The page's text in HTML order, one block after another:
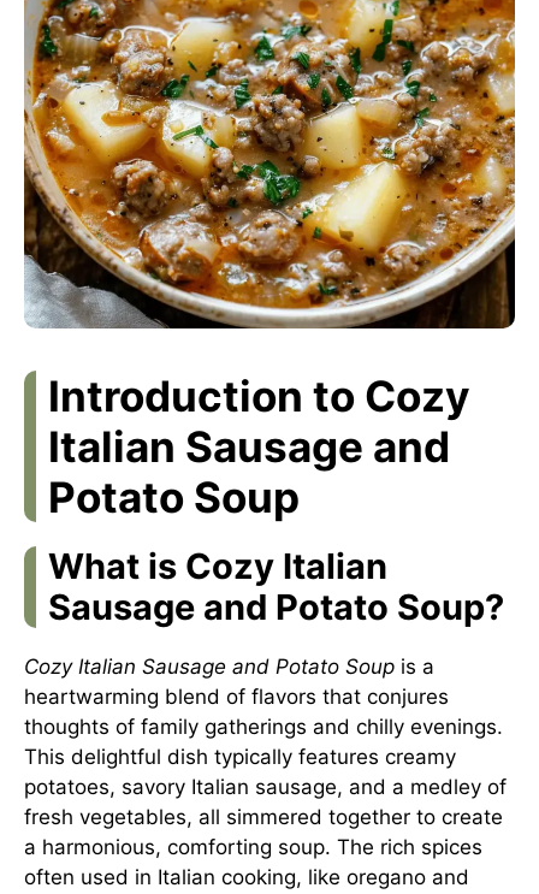
Introduction to Cozy
Italian Sausage and
Potato Soup
What is Cozy Italian
Sausage and Potato Soup?
Cozy Italian Sausage and Potato Soup is a
heartwarming blend of flavors that conjures
thoughts of family gatherings and chilly evenings.
This delightful dish typically features creamy
potatoes, savory Italian sausage, and a medley of
fresh vegetables, all simmered together to create
a harmonious, comforting soup. The rich spices
often used in Italian cooking, like oregano and